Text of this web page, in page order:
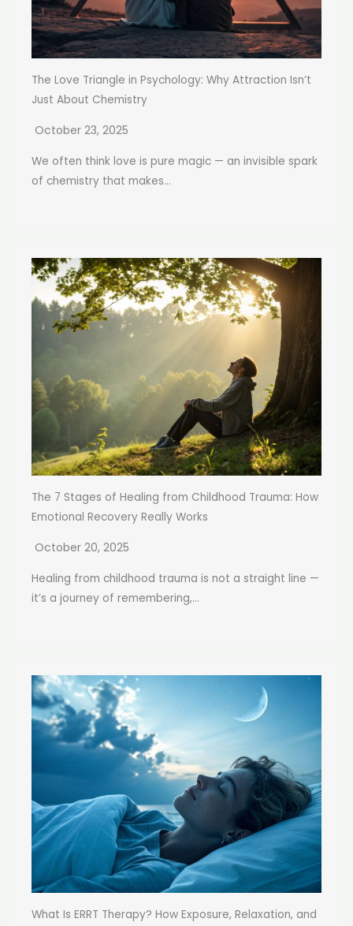
The Love Triangle in Psychology: Why Attraction Isn’t
Just About Chemistry
October 23, 2025
We often think love is pure magic — an invisible spark
of chemistry that makes...
The 7 Stages of Healing from Childhood Trauma: How
Emotional Recovery Really Works
October 20, 2025
Healing from childhood trauma is not a straight line —
it’s a journey of remembering,...
What Is ERRT Therapy? How Exposure, Relaxation, and